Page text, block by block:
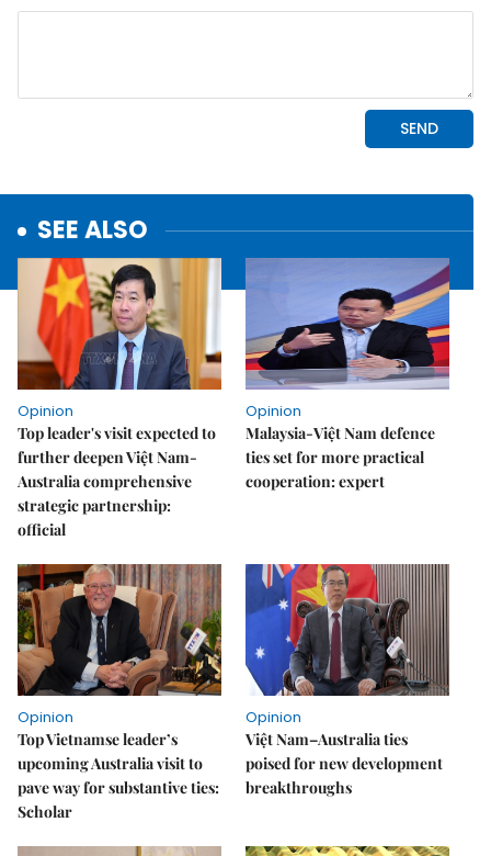
SEE ALSO
Opinion
Top leader's visit expected to
further deepen Việt Nam-
Australia comprehensive
strategic partnership:
official
Opinion
Malaysia-Việt Nam defence
ties set for more practical
cooperation: expert
Opinion
Top Vietnamse leader’s
upcoming Australia visit to
pave way for substantive ties:
Scholar
Opinion
Việt Nam–Australia ties
poised for new development
breakthroughs